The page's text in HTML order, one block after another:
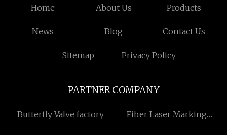
Home About Us Products
News Blog Contact Us
Sitemap Privacy Policy
PARTNER COMPANY
Butterfly Valve factory
Fiber Laser Marking